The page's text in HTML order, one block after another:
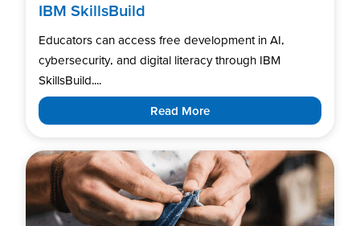
IBM SkillsBuild
Educators can access free development in AI,
cybersecurity, and digital literacy through IBM
SkillsBuild....
Read More